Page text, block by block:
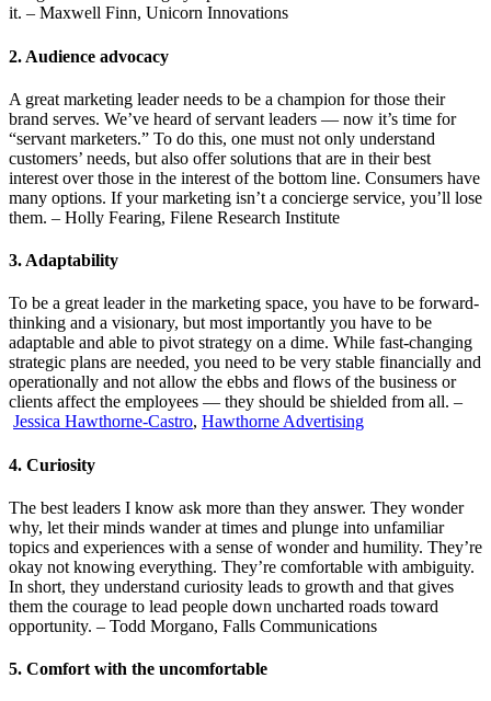
it. – Maxwell Finn, Unicorn Innovations
2. Audience advocacy
A great marketing leader needs to be a champion for those their
brand serves. We’ve heard of servant leaders — now it’s time for
“servant marketers.” To do this, one must not only understand
customers’ needs, but also offer solutions that are in their best
interest over those in the interest of the bottom line. Consumers have
many options. If your marketing isn’t a concierge service, you’ll lose
them. – Holly Fearing, Filene Research Institute
3. Adaptability
To be a great leader in the marketing space, you have to be forward-
thinking and a visionary, but most importantly you have to be
adaptable and able to pivot strategy on a dime. While fast-changing
strategic plans are needed, you need to be very stable financially and
operationally and not allow the ebbs and flows of the business or
clients affect the employees — they should be shielded from all. –
Jessica Hawthorne-Castro, Hawthorne Advertising
4. Curiosity
The best leaders I know ask more than they answer. They wonder
why, let their minds wander at times and plunge into unfamiliar
topics and experiences with a sense of wonder and humility. They’re
okay not knowing everything. They’re comfortable with ambiguity.
In short, they understand curiosity leads to growth and that gives
them the courage to lead people down uncharted roads toward
opportunity. – Todd Morgano, Falls Communications
5. Comfort with the uncomfortable